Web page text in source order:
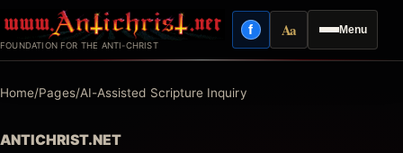
to
content
FOUNDATION FOR THE ANTI-CHRIST
Menu
fFacebook
AaReading mode
Home/Pages/AI-Assisted Scripture Inquiry
ANTICHRIST.NET